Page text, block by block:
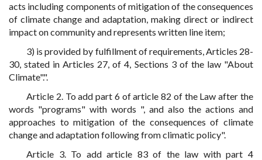
acts including components of mitigation of the consequences
of climate change and adaptation, making direct or indirect
impact on community and represents written line item;
3) is provided by fulfillment of requirements, Articles 28-
30, stated in Articles 27, of 4, Sections 3 of the law "About
Climate".".
Article 2. To add part 6 of article 82 of the Law after the
words "programs" with words ", and also the actions and
approaches to mitigation of the consequences of climate
change and adaptation following from climatic policy".
Article 3. To add article 83 of the law with part 4